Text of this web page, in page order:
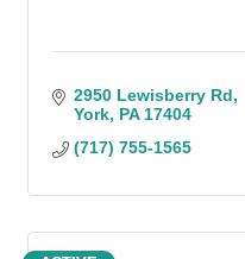
2950 Lewisberry Rd
York PA 17404
(717) 755-1565